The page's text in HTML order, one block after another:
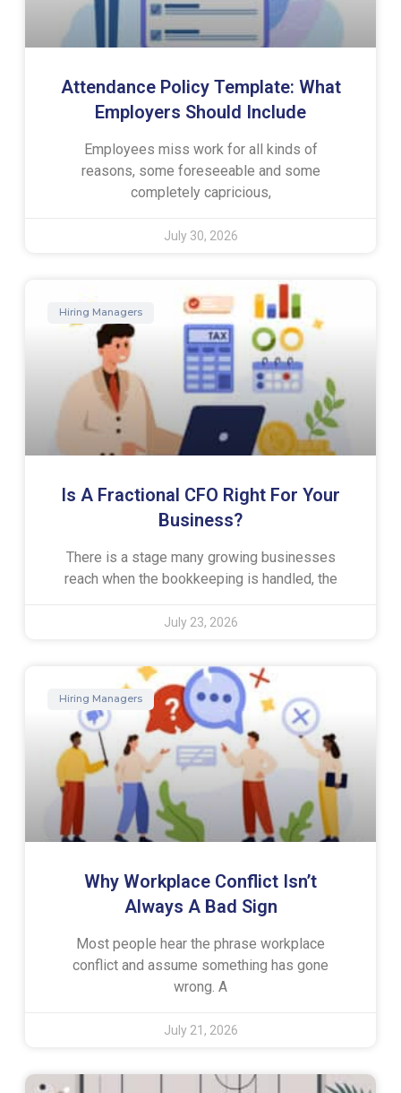
Attendance Policy Template: What
Employers Should Include
Employees miss work for all kinds of
reasons, some foreseeable and some
completely capricious,
July 30, 2026
Hiring Managers
Is A Fractional CFO Right For Your
Business?
There is a stage many growing businesses
reach when the bookkeeping is handled, the
July 23, 2026
Hiring Managers
Why Workplace Conflict Isn’t
Always A Bad Sign
Most people hear the phrase workplace
conflict and assume something has gone
wrong. A
July 21, 2026